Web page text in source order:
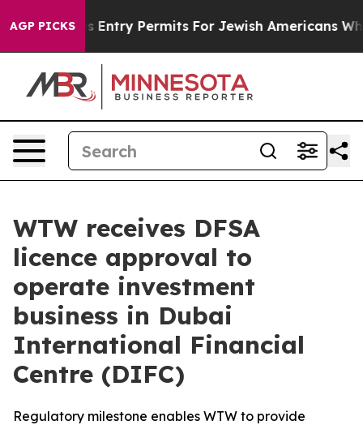
AGP PICKSEntry Permits For Jewish Americans Who
WTW receives DFSA
licence approval to
operate investment
business in Dubai
International Financial
Centre (DIFC)
Regulatory milestone enables WTW to provide